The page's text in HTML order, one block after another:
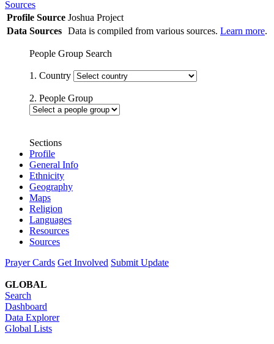
Sources
Profile Source Joshua Project
Data Sources Data is compiled from various sources. Learn more.
People Group Search
1. Country
2. People Group
Sections
Profile
General Info
Ethnicity
Geography
Maps
Religion
Languages
Resources
Sources
Prayer Cards Get Involved Submit Update
GLOBAL
Search
Dashboard
Data Explorer
Global Lists